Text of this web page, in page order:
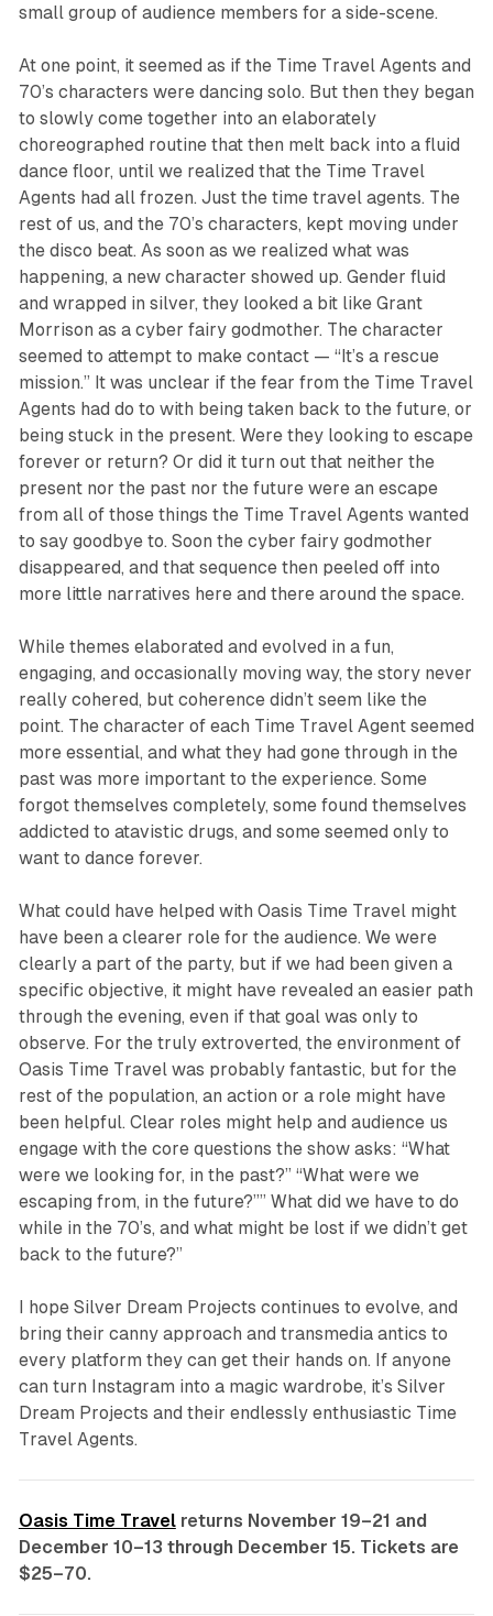
small group of audience members for a side-scene.
At one point, it seemed as if the Time Travel Agents and
70’s characters were dancing solo. But then they began
to slowly come together into an elaborately
choreographed routine that then melt back into a fluid
dance floor, until we realized that the Time Travel
Agents had all frozen. Just the time travel agents. The
rest of us, and the 70’s characters, kept moving under
the disco beat. As soon as we realized what was
happening, a new character showed up. Gender fluid
and wrapped in silver, they looked a bit like Grant
Morrison as a cyber fairy godmother. The character
seemed to attempt to make contact — “It’s a rescue
mission.” It was unclear if the fear from the Time Travel
Agents had do to with being taken back to the future, or
being stuck in the present. Were they looking to escape
forever or return? Or did it turn out that neither the
present nor the past nor the future were an escape
from all of those things the Time Travel Agents wanted
to say goodbye to. Soon the cyber fairy godmother
disappeared, and that sequence then peeled off into
more little narratives here and there around the space.
While themes elaborated and evolved in a fun,
engaging, and occasionally moving way, the story never
really cohered, but coherence didn’t seem like the
point. The character of each Time Travel Agent seemed
more essential, and what they had gone through in the
past was more important to the experience. Some
forgot themselves completely, some found themselves
addicted to atavistic drugs, and some seemed only to
want to dance forever.
What could have helped with Oasis Time Travelmight
have been a clearer role for the audience. We were
clearly a part of the party, but if we had been given a
specific objective, it might have revealed an easier path
through the evening, even if that goal was only to
observe. For the truly extroverted, the environment of
Oasis Time Travelwas probably fantastic, but for the
rest of the population, an action or a role might have
been helpful. Clear roles might help and audience us
engage with the core questions the show asks: “What
were we looking for, in the past?” “What were we
escaping from, in the future?”” What did we have to do
while in the 70’s, and what might be lost if we didn’t get
back to the future?”
I hope Silver Dream Projects continues to evolve, and
bring their canny approach and transmedia antics to
every platform they can get their hands on. If anyone
can turn Instagram into a magic wardrobe, it’s Silver
Dream Projects and their endlessly enthusiastic Time
Travel Agents.
Oasis Time Travel returns November 19–21 and
December 10–13 through December 15. Tickets are
$25–70.